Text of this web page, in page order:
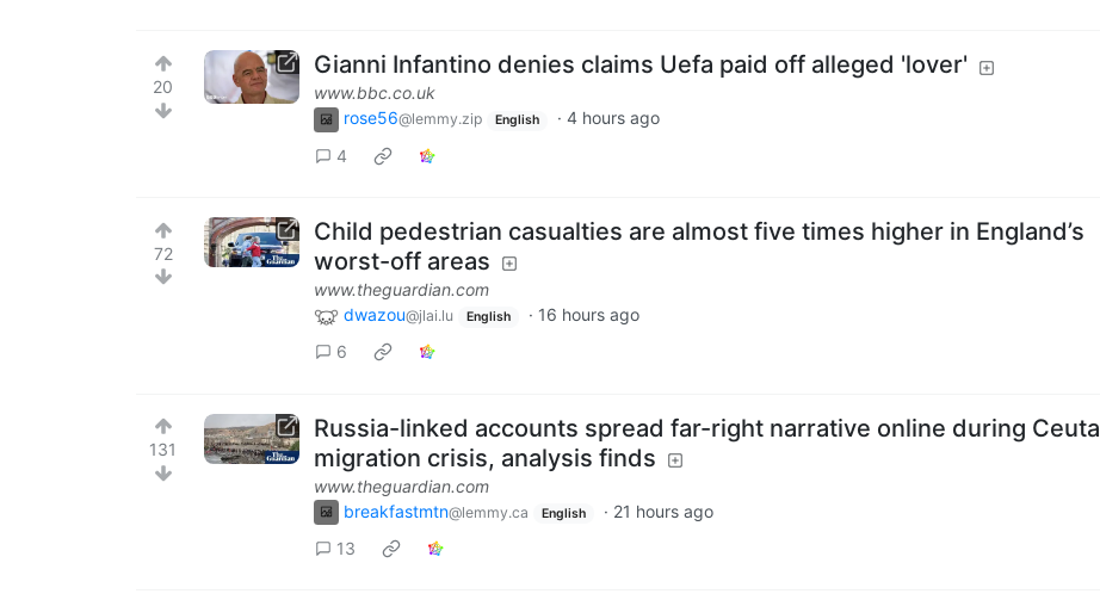
20
Gianni Infantino denies claims Uefa paid off alleged 'lover'
www.bbc.co.uk
rose56@lemmy.zip English · 4 hours ago
4
72
Child pedestrian casualties are almost five times higher in England’s
worst-off areas
www.theguardian.com
dwazou@jlai.lu English · 16 hours ago
6
131
Russia-linked accounts spread far-right narrative online during Ceuta
migration crisis, analysis finds
www.theguardian.com
breakfastmtn@lemmy.ca English · 21 hours ago
13